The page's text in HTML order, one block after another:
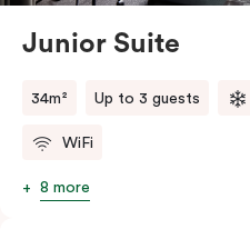
Junior Suite
34m² Up to 3 guests
WiFi
8 more